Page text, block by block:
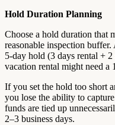
Hold Duration Planning
Choose a hold duration that
reasonable inspection
5-day hold (3 days rental +
vacation rental might need a
If you set the hold too short
you lose the ability to
funds are tied up
2–3 business days.